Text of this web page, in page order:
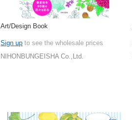
Art/Design Book
Sign up to see the wholesale prices
NIHONBUNGEISHA Co.,Ltd.